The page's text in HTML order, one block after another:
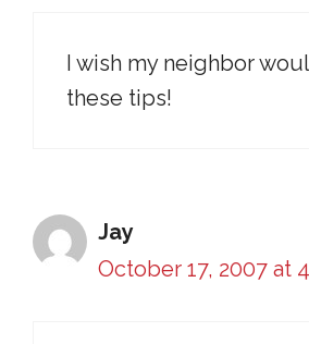
I wish my neighbor
these tips!
Jay
October 17, 2007 at